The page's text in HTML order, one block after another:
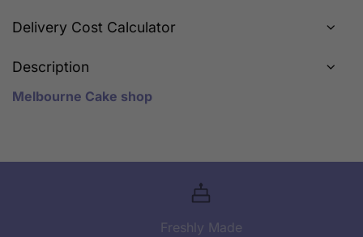
Delivery Cost Calculator
Description
Melbourne Cake shop
Freshly Made